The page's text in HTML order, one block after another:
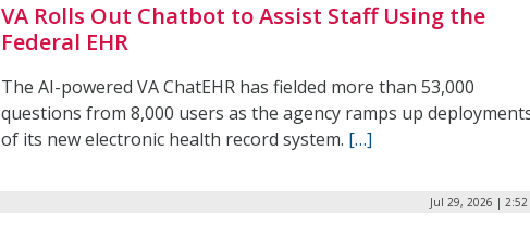
VA Rolls Out Chatbot to Assist Staff Using the
Federal EHR
The AI-powered VA ChatEHR has fielded more than 53,000
questions from 8,000 users as the agency ramps up
of its new electronic health record system. […]
Jul 29, 2026 | 2:52